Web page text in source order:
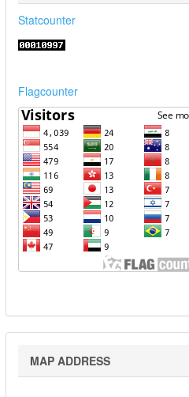
Statcounter
Flagcounter
Map
MAP ADDRESS